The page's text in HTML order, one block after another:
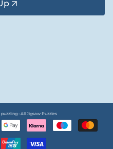
• All Jigsaw Puzzles
methods